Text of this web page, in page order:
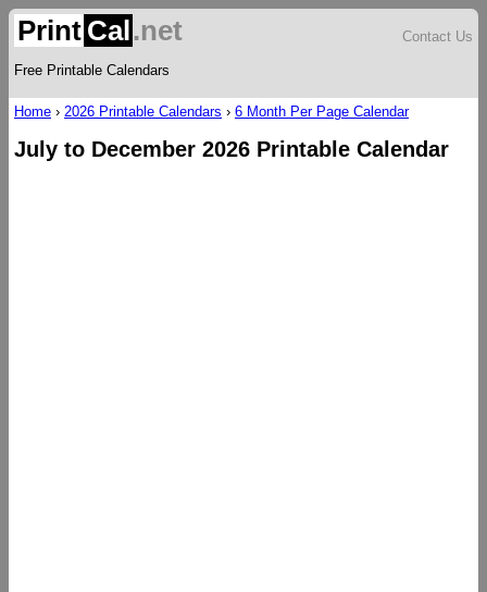
Print Cal.net
Free Printable Calendars
Contact Us
Home › 2026 Printable Calendars › 6 Month Per Page Calendar
July to December 2026 Printable Calendar